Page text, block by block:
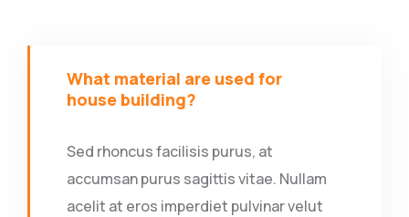
What material are used for
house building?
Sed rhoncus facilisis purus, at
accumsan purus sagittis vitae. Nullam
acelit at eros imperdiet pulvinar velut